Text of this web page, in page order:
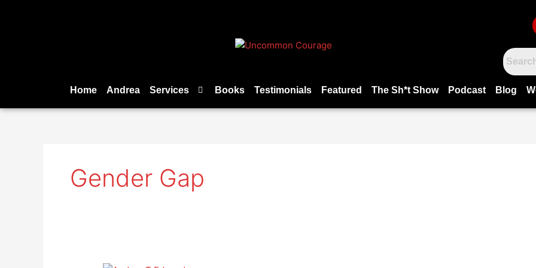
Home Andrea Services Books Testimonials Featured The Sh*t Show Podcast Blog
Gender Gap